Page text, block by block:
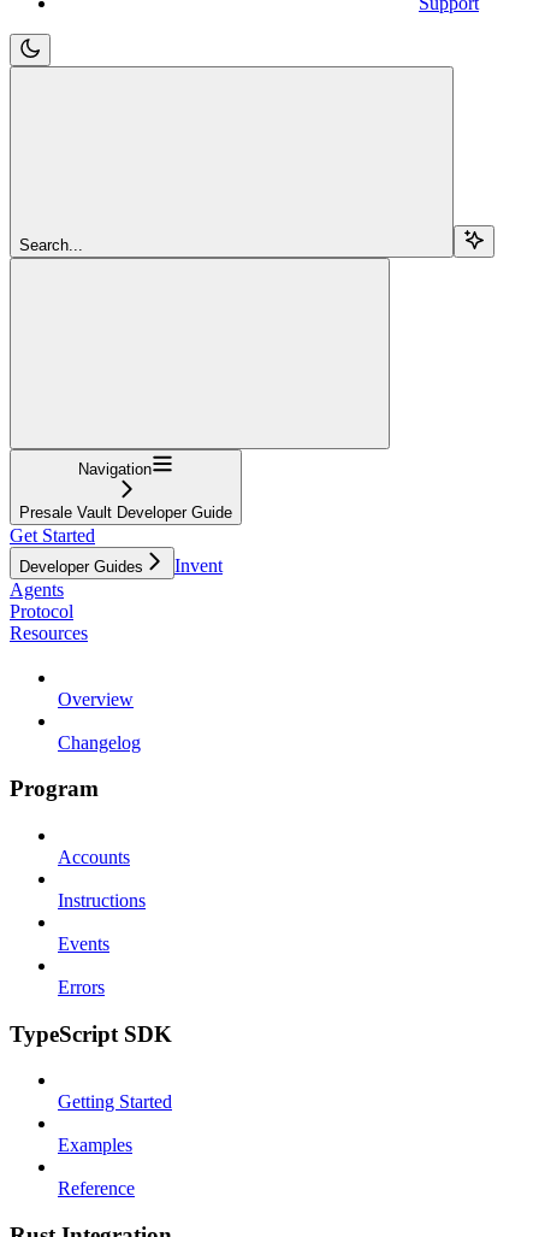
Search...
Navigation
Presale Vault Developer Guide
Get Started
Developer Guides
Invent
Agents
Protocol
Resources
Overview
Changelog
Program
Accounts
Instructions
Events
Errors
TypeScript SDK
Getting Started
Examples
Reference